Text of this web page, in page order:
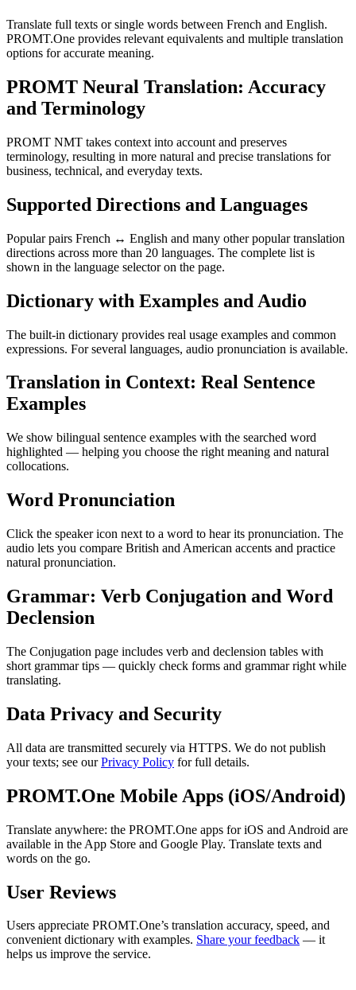
Translate full texts or single words between French and English.
PROMT.One provides relevant equivalents and multiple translation
options for accurate meaning.
PROMT Neural Translation: Accuracy
and Terminology
PROMT NMT takes context into account and preserves
terminology, resulting in more natural and precise translations for
business, technical, and everyday texts.
Supported Directions and Languages
Popular pairs French ↔ English and many other popular translation
directions across more than 20 languages. The complete list is
shown in the language selector on the page.
Dictionary with Examples and Audio
The built-in dictionary provides real usage examples and common
expressions. For several languages, audio pronunciation is available.
Translation in Context: Real Sentence
Examples
We show bilingual sentence examples with the searched word
highlighted — helping you choose the right meaning and natural
collocations.
Word Pronunciation
Click the speaker icon next to a word to hear its pronunciation. The
audio lets you compare British and American accents and practice
natural pronunciation.
Grammar: Verb Conjugation and Word
Declension
The Conjugation page includes verb and declension tables with
short grammar tips — quickly check forms and grammar right while
translating.
Data Privacy and Security
All data are transmitted securely via HTTPS. We do not publish
your texts; see ourPrivacy Policy for full details.
PROMT.One Mobile Apps (iOS/Android)
Translate anywhere: the PROMT.One apps for iOS and Android are
available in the App Store and Google Play. Translate texts and
words on the go.
User Reviews
Users appreciate PROMT.One’s translation accuracy, speed, and
convenient dictionary with examples. Share your feedback — it
helps us improve the service.